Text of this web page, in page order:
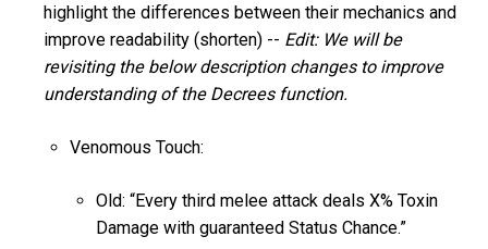
highlight the differences between their mechanics and
improve readability (shorten) -- Edit: We will be
revisiting the below description changes to improve
understanding of the Decrees function.
Venomous Touch:
Old: “Every third melee attack deals X% Toxin
Damage with guaranteed Status Chance.”